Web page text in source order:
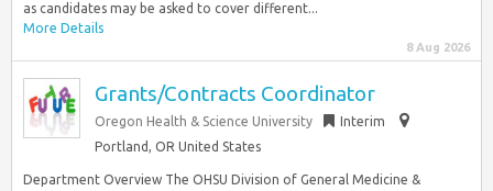
as candidates may be asked to cover different...
More Details
8 Aug 2026
Grants/Contracts Coordinator
Oregon Health & Science University
Interim
Portland, OR United States
Department Overview The OHSU Division of General Medicine &